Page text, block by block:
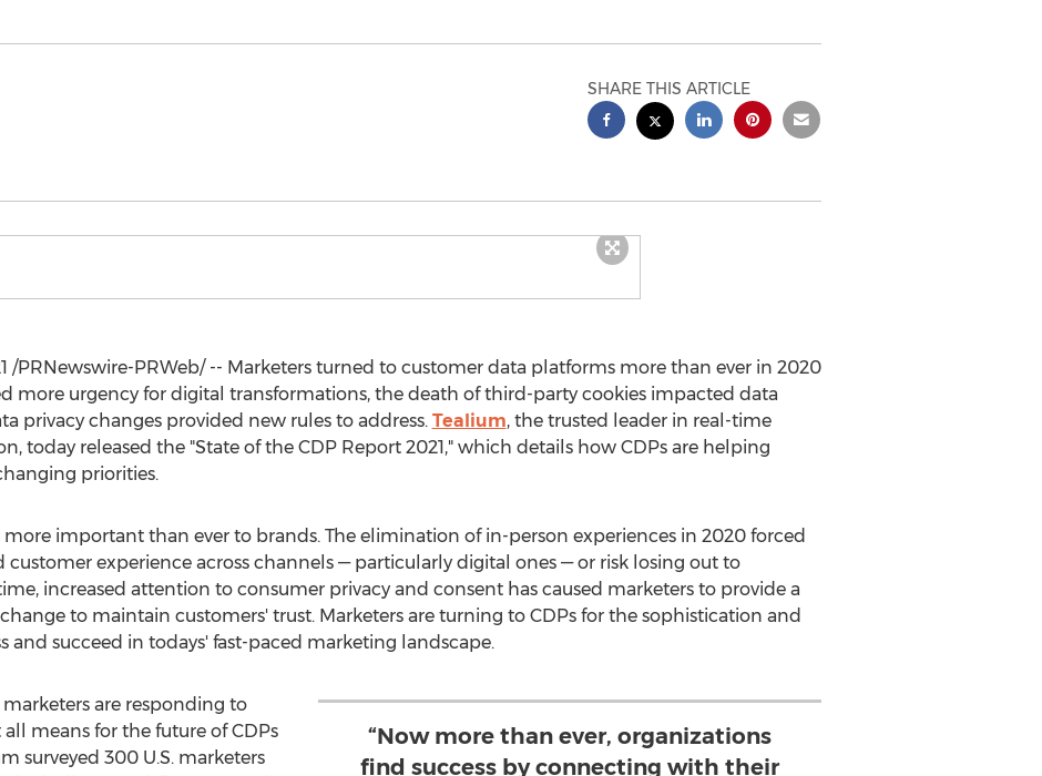
SHARE THIS ARTICLE
/PRNewswire-PRWeb/ -- Marketers turned to customer data platforms more than ever in 2020
more urgency for digital transformations, the death of third-party cookies impacted data
privacy changes provided new rules to address. Tealium, the trusted leader in real-time
today released the "State of the CDP Report 2021," which details how CDPs are helping
priorities.
important than ever to brands. The elimination of in-person experiences in 2020 forced
customer experience across channels — particularly digital ones — or risk losing out to
increased attention to consumer privacy and consent has caused marketers to provide a
to maintain customers' trust. Marketers are turning to CDPs for the sophistication and
and succeed in todays' fast-paced marketing landscape.
“Now more than ever, organizations
find success by connecting with their
are responding to
means for the future of CDPs
surveyed 300 U.S. marketers